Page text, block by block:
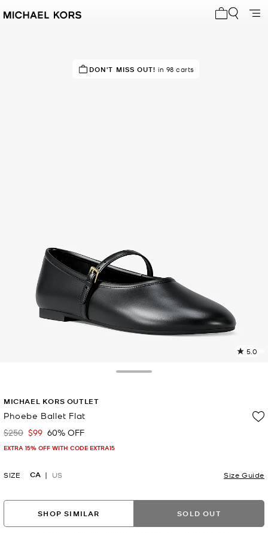
IN DEMAND! 47 sold in the last week
DON'T MISS OUT! in 98 carts
5.0
MICHAEL KORS OUTLET
Phoebe Ballet Flat
Was
$250 Now
$99 60% OFF
EXTRA 15% OFF WITH CODE EXTRA15
SIZE CA US Size Guide
SHOP SIMILAR SOLD OUT